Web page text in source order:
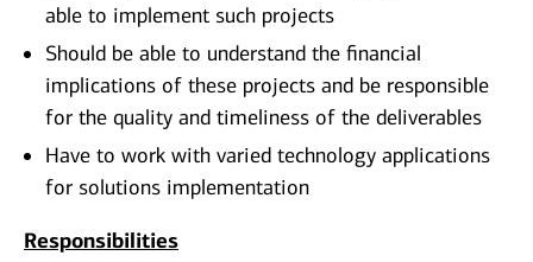
able to implement such projects
Should be able to understand the financial
implications of these projects and be responsible
for the quality and timeliness of the deliverables
Have to work with varied technology applications
for solutions implementation
Responsibilities